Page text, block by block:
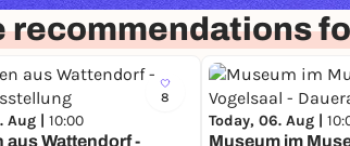
recommendations
8
Aug | 10:00
aus Wattendorf -
Today, 06. Aug |
Museum im